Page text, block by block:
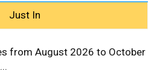
Just In
from August 2026 to October